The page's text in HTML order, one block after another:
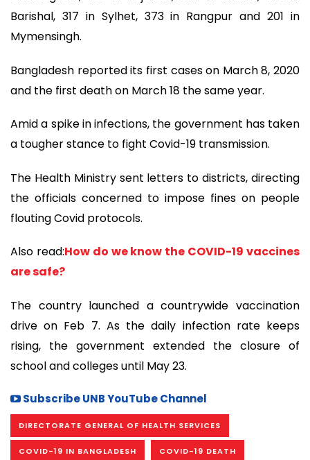
Barishal, 317 in Sylhet, 373 in Rangpur and 201 in
Mymensingh.
Bangladesh reported its first cases on March 8, 2020
and the first death on March 18 the same year.
Amid a spike in infections, the government has taken
a tougher stance to fight Covid-19 transmission.
The Health Ministry sent letters to districts, directing
the officials concerned to impose fines on people
flouting Covid protocols.
Also read:How do we know the COVID-19 vaccines
are safe?
The country launched a countrywide vaccination
drive on Feb 7. As the daily infection rate keeps
rising, the government extended the closure of
school and colleges until May 23.
Subscribe UNB YouTube Channel
DIRECTORATE GENERAL OF HEALTH SERVICES
COVID-19 IN BANGLADESH COVID-19 DEATH